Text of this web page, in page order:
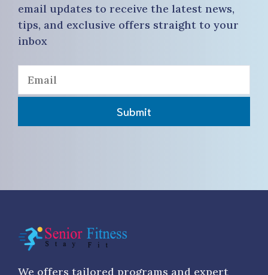
email updates to receive the latest news,
tips, and exclusive offers straight to your
inbox
Submit
We offers tailored programs and expert